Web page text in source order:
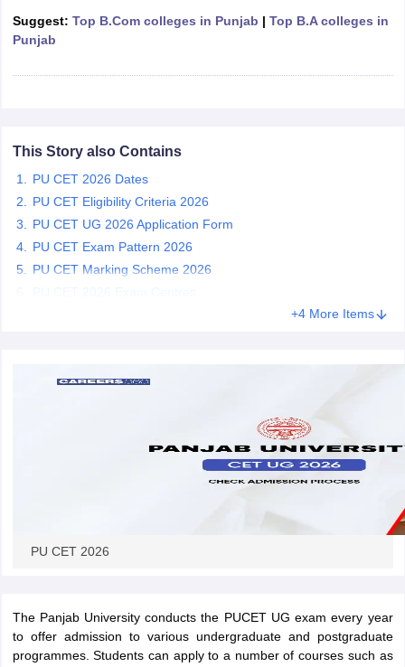
Year Question PapersCUET PG SyllabusCUET PG Answer
Syllabus
in GujaratGovt. Universities in West Bengal
Private Degree Colleges in Varanasi Private Degree
Sample Papers
Suggest: Top B.Com colleges in Punjab | Top B.A colleges in
Punjab
This Story also Contains
PU CET 2026 Dates
PU CET Eligibility Criteria 2026
PU CET UG 2026 Application Form
PU CET Exam Pattern 2026
PU CET Marking Scheme 2026
+4 More Items
PU CET 2026
The Panjab University conducts the PUCET UG exam every year
to offer admission to various undergraduate and postgraduate
programmes. Students can apply to a number of courses such as